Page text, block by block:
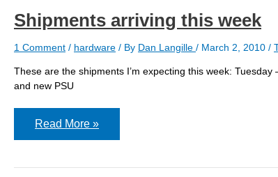
Shipments arriving this week
1 Comment / hardware / By Dan Langille / March 2, 2010 /
These are the shipments I’m expecting this week:
and new PSU
Shipments
Read More »